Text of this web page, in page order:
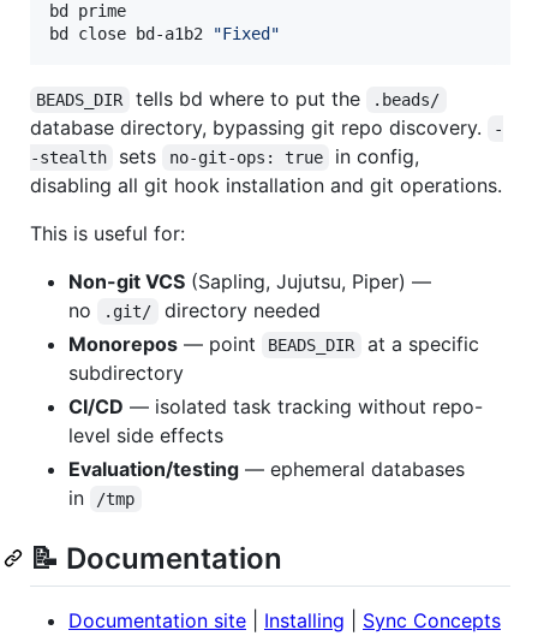
bd prime
bd close bd-a1b2
"Fixed "
BEADS_DIR tells bd where to put the .beads/
database directory, bypassing git repo discovery.
-
-stealth
sets no-git-ops: true
in config,
disabling all git hook installation and git operations.
This is useful for:
Non-git VCS (Sapling, Jujutsu, Piper) —
no
.git/
directory needed
Monorepos — point BEADS_DIR
at a specific
subdirectory
CI/CD — isolated task tracking without repo-
level side effects
Evaluation/testing — ephemeral databases
in
/tmp
📝 Documentation
Documentation site Installing
Sync Concepts